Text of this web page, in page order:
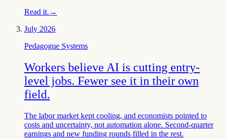
Read it. →
July 2026
Pedagogue Systems
Workers believe AI is cutting entry-
level jobs. Fewer see it in their own
field.
The labor market kept cooling, and economists pointed to
costs and uncertainty, not automation alone. Second-quarter
earnings and new funding rounds filled in the rest.